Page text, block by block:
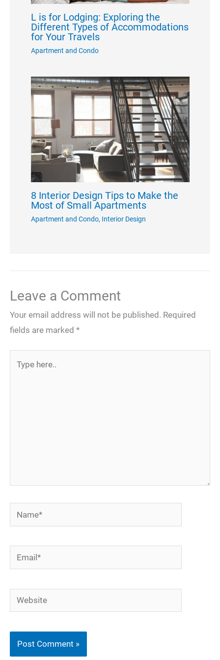
L is for Lodging: Exploring the
Different Types of Accommodations
for Your Travels
Apartment and Condo
8 Interior Design Tips to Make the
Most of Small Apartments
Apartment and Condo, Interior Design
Leave a Comment
Your email address will not be published. Required
fields are marked *
Name*
Email*
Website